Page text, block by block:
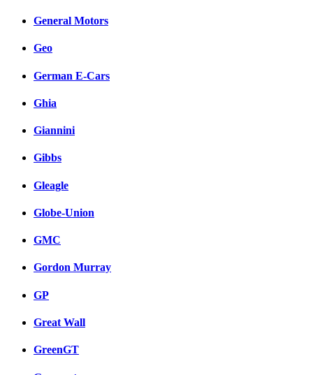
General Motors
Geo
German E-Cars
Ghia
Giannini
Gibbs
Gleagle
Globe-Union
GMC
Gordon Murray
GP
Great Wall
GreenGT